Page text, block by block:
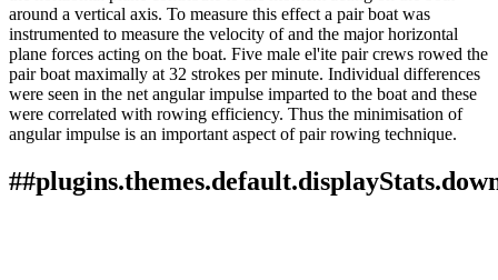
around a vertical axis. To measure this effect a pair boat was
instrumented to measure the velocity of and the major horizontal
plane forces acting on the boat. Five male el'ite pair crews rowed the
pair boat maximally at 32 strokes per minute. Individual differences
were seen in the net angular impulse imparted to the boat and these
were correlated with rowing efficiency. Thus the minimisation of
angular impulse is an important aspect of pair rowing technique.